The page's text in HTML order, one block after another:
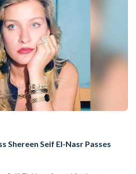
Shereen Seif El-Nasr Passes